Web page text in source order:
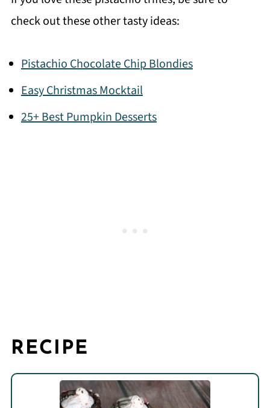
check out these other tasty ideas:
Pistachio Chocolate Chip Blondies
Easy Christmas Mocktail
25+ Best Pumpkin Desserts
RECIPE